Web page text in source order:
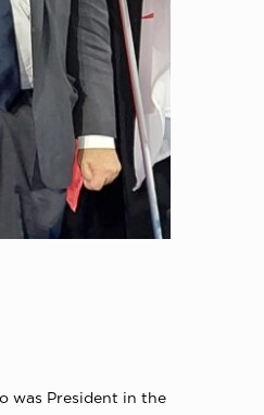
was President in the